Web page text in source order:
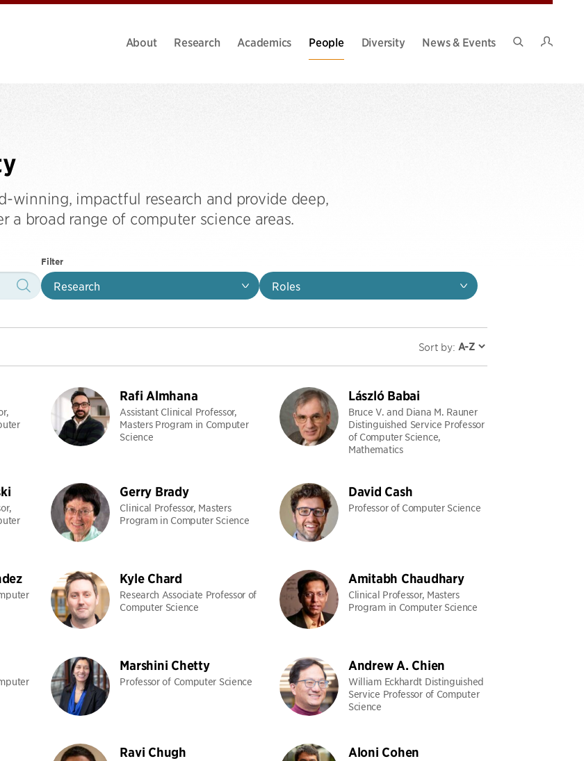
About Research Academics People Diversity
News & Events
winning, impactful research and provide deep,
a broad range of computer science areas.
Filter
Research Roles
Sort by:
Rafi Almhana
Assistant Clinical Professor,
Masters Program in Computer
Science
László Babai
Bruce V. and Diana M. Rauner
Distinguished Service Professor
of Computer Science,
Mathematics
Gerry Brady
Clinical Professor, Masters
Program in Computer Science
David Cash
Professor of Computer Science
Kyle Chard
Research Associate Professor of
Computer Science
Amitabh Chaudhary
Clinical Professor, Masters
Program in Computer Science
Marshini Chetty
Professor of Computer Science
Andrew A. Chien
William Eckhardt Distinguished
Service Professor of Computer
Science
Ravi Chugh Aloni Cohen